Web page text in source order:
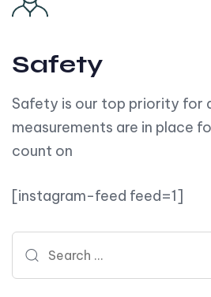
Safety
Safety is our top priority for
measurements are in place
count on
[instagram-feed feed=1]